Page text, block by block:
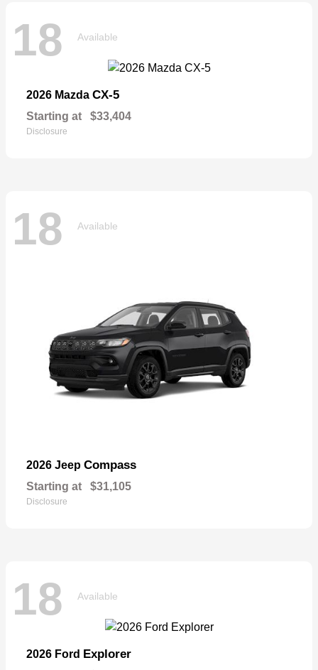
18 Available
2026 Mazda CX-5
Starting at $33,404
Disclosure
18 Available
2026 Jeep Compass
Starting at $31,105
Disclosure
18 Available
2026 Ford Explorer